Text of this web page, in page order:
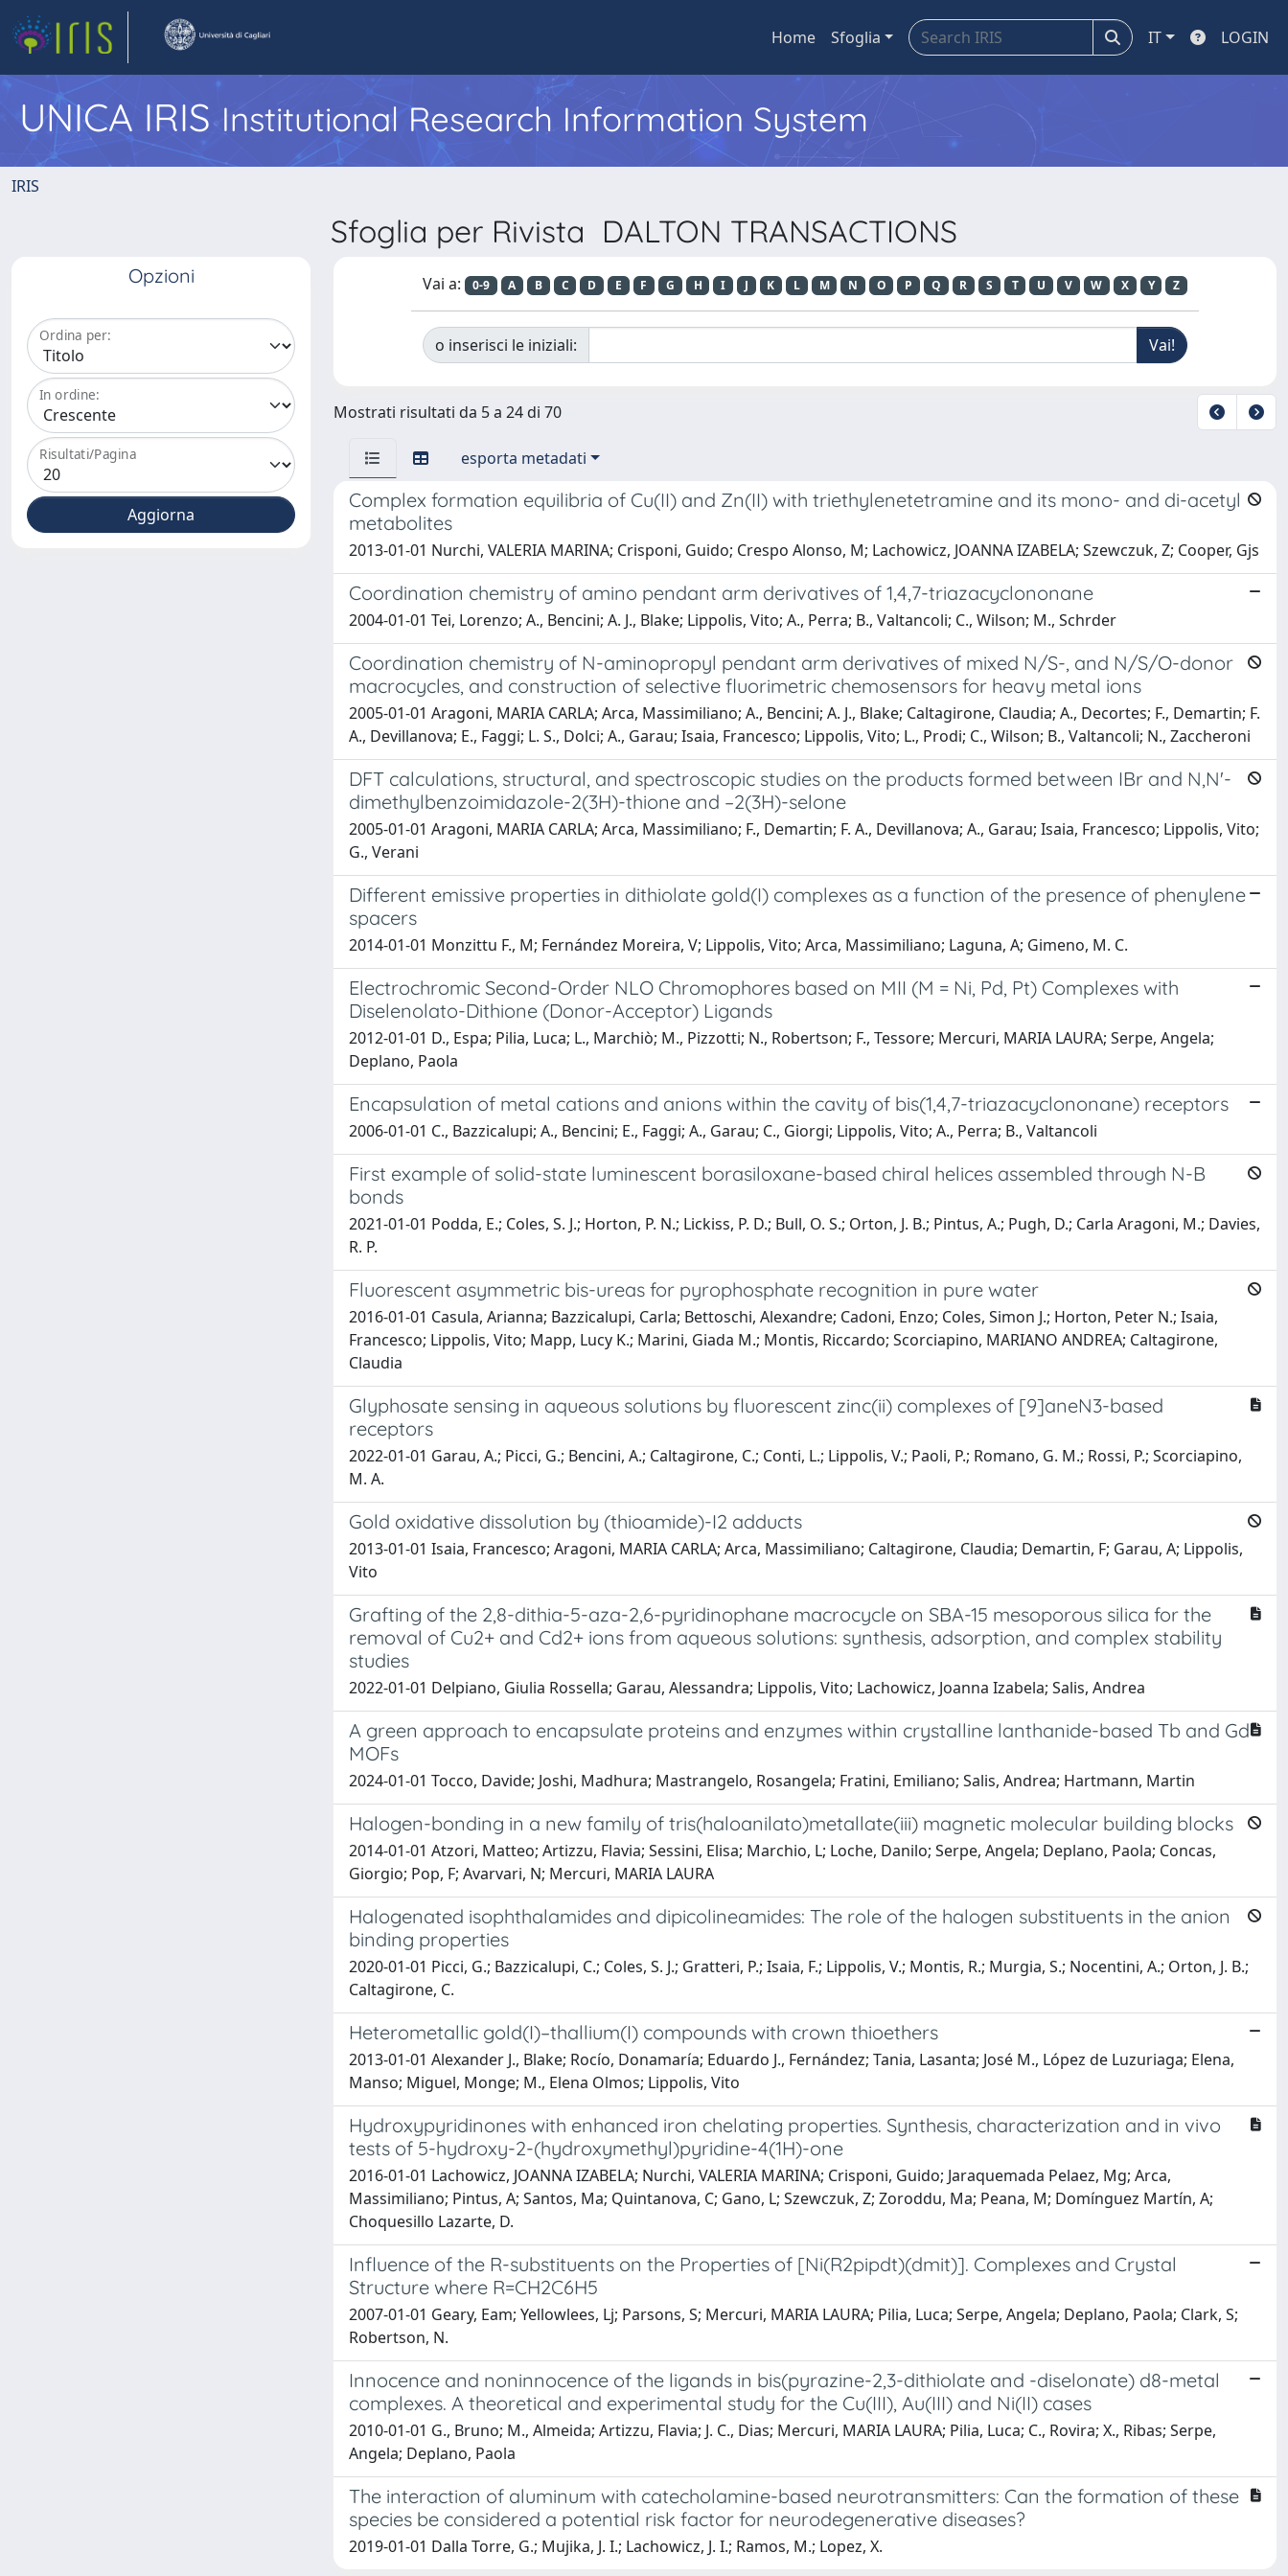
Home Sfoglia IT LOGIN
UNICA IRISInstitutional Research Information System
IRIS
Sfoglia per Rivista DALTON TRANSACTIONS
Opzioni
Ordina per:
In ordine:
Risultati/Pagina
Vai a: 0-9 A B C D E F G H I J K L M N O P Q R S T U V W X Y Z
o inserisci le iniziali:
Mostrati risultati da 5 a 24 di 70
esporta metadati
Complex formation equilibria of Cu(II) and Zn(II) with triethylenetetramine and its mono- and di-acetyl
metabolites
2013-01-01 Nurchi, VALERIA MARINA; Crisponi, Guido; Crespo Alonso, M; Lachowicz, JOANNA IZABELA; Szewczuk, Z; Cooper, Gjs
Coordination chemistry of amino pendant arm derivatives of 1,4,7-triazacyclononane
2004-01-01 Tei, Lorenzo; A., Bencini; A. J., Blake; Lippolis, Vito; A., Perra; B., Valtancoli; C., Wilson; M., Schrder
Coordination chemistry of N-aminopropyl pendant arm derivatives of mixed N/S-, and N/S/O-donor
macrocycles, and construction of selective fluorimetric chemosensors for heavy metal ions
2005-01-01 Aragoni, MARIA CARLA; Arca, Massimiliano; A., Bencini; A. J., Blake; Caltagirone, Claudia; A., Decortes; F., Demartin; F.
A., Devillanova; E., Faggi; L. S., Dolci; A., Garau; Isaia, Francesco; Lippolis, Vito; L., Prodi; C., Wilson; B., Valtancoli; N., Zaccheroni
DFT calculations, structural, and spectroscopic studies on the products formed between IBr and N,N'-
dimethylbenzoimidazole-2(3H)-thione and –2(3H)-selone
2005-01-01 Aragoni, MARIA CARLA; Arca, Massimiliano; F., Demartin; F. A., Devillanova; A., Garau; Isaia, Francesco; Lippolis, Vito;
G., Verani
Different emissive properties in dithiolate gold(I) complexes as a function of the presence of phenylene
spacers
2014-01-01 Monzittu F., M; Fernández Moreira, V; Lippolis, Vito; Arca, Massimiliano; Laguna, A; Gimeno, M. C.
Electrochromic Second-Order NLO Chromophores based on MII (M = Ni, Pd, Pt) Complexes with
Diselenolato-Dithione (Donor-Acceptor) Ligands
2012-01-01 D., Espa; Pilia, Luca; L., Marchiò; M., Pizzotti; N., Robertson; F., Tessore; Mercuri, MARIA LAURA; Serpe, Angela;
Deplano, Paola
Encapsulation of metal cations and anions within the cavity of bis(1,4,7-triazacyclononane) receptors
2006-01-01 C., Bazzicalupi; A., Bencini; E., Faggi; A., Garau; C., Giorgi; Lippolis, Vito; A., Perra; B., Valtancoli
First example of solid-state luminescent borasiloxane-based chiral helices assembled through N-B
bonds
2021-01-01 Podda, E.; Coles, S. J.; Horton, P. N.; Lickiss, P. D.; Bull, O. S.; Orton, J. B.; Pintus, A.; Pugh, D.; Carla Aragoni, M.; Davies,
R. P.
Fluorescent asymmetric bis-ureas for pyrophosphate recognition in pure water
2016-01-01 Casula, Arianna; Bazzicalupi, Carla; Bettoschi, Alexandre; Cadoni, Enzo; Coles, Simon J.; Horton, Peter N.; Isaia,
Francesco; Lippolis, Vito; Mapp, Lucy K.; Marini, Giada M.; Montis, Riccardo; Scorciapino, MARIANO ANDREA; Caltagirone,
Claudia
Glyphosate sensing in aqueous solutions by fluorescent zinc(ii) complexes of [9]aneN3-based
receptors
2022-01-01 Garau, A.; Picci, G.; Bencini, A.; Caltagirone, C.; Conti, L.; Lippolis, V.; Paoli, P.; Romano, G. M.; Rossi, P.; Scorciapino,
M. A.
Gold oxidative dissolution by (thioamide)-I2 adducts
2013-01-01 Isaia, Francesco; Aragoni, MARIA CARLA; Arca, Massimiliano; Caltagirone, Claudia; Demartin, F; Garau, A; Lippolis,
Vito
Grafting of the 2,8-dithia-5-aza-2,6-pyridinophane macrocycle on SBA-15 mesoporous silica for the
removal of Cu2+ and Cd2+ ions from aqueous solutions: synthesis, adsorption, and complex stability
studies
2022-01-01 Delpiano, Giulia Rossella; Garau, Alessandra; Lippolis, Vito; Lachowicz, Joanna Izabela; Salis, Andrea
A green approach to encapsulate proteins and enzymes within crystalline lanthanide-based Tb and Gd
MOFs
2024-01-01 Tocco, Davide; Joshi, Madhura; Mastrangelo, Rosangela; Fratini, Emiliano; Salis, Andrea; Hartmann, Martin
Halogen-bonding in a new family of tris(haloanilato)metallate(iii) magnetic molecular building blocks
2014-01-01 Atzori, Matteo; Artizzu, Flavia; Sessini, Elisa; Marchio, L; Loche, Danilo; Serpe, Angela; Deplano, Paola; Concas,
Giorgio; Pop, F; Avarvari, N; Mercuri, MARIA LAURA
Halogenated isophthalamides and dipicolineamides: The role of the halogen substituents in the anion
binding properties
2020-01-01 Picci, G.; Bazzicalupi, C.; Coles, S. J.; Gratteri, P.; Isaia, F.; Lippolis, V.; Montis, R.; Murgia, S.; Nocentini, A.; Orton, J. B.;
Caltagirone, C.
Heterometallic gold(I)–thallium(I) compounds with crown thioethers
2013-01-01 Alexander J., Blake; Rocío, Donamaría; Eduardo J., Fernández; Tania, Lasanta; José M., López de Luzuriaga; Elena,
Manso; Miguel, Monge; M., Elena Olmos; Lippolis, Vito
Hydroxypyridinones with enhanced iron chelating properties. Synthesis, characterization and in vivo
tests of 5-hydroxy-2-(hydroxymethyl)pyridine-4(1H)-one
2016-01-01 Lachowicz, JOANNA IZABELA; Nurchi, VALERIA MARINA; Crisponi, Guido; Jaraquemada Pelaez, Mg; Arca,
Massimiliano; Pintus, A; Santos, Ma; Quintanova, C; Gano, L; Szewczuk, Z; Zoroddu, Ma; Peana, M; Domínguez Martín, A;
Choquesillo Lazarte, D.
Influence of the R-substituents on the Properties of [Ni(R2pipdt)(dmit)]. Complexes and Crystal
Structure where R=CH2C6H5
2007-01-01 Geary, Eam; Yellowlees, Lj; Parsons, S; Mercuri, MARIA LAURA; Pilia, Luca; Serpe, Angela; Deplano, Paola; Clark, S;
Robertson, N.
Innocence and noninnocence of the ligands in bis(pyrazine-2,3-dithiolate and -diselonate) d8-metal
complexes. A theoretical and experimental study for the Cu(III), Au(III) and Ni(II) cases
2010-01-01 G., Bruno; M., Almeida; Artizzu, Flavia; J. C., Dias; Mercuri, MARIA LAURA; Pilia, Luca; C., Rovira; X., Ribas; Serpe,
Angela; Deplano, Paola
The interaction of aluminum with catecholamine-based neurotransmitters: Can the formation of these
species be considered a potential risk factor for neurodegenerative diseases?
2019-01-01 Dalla Torre, G.; Mujika, J. I.; Lachowicz, J. I.; Ramos, M.; Lopez, X.